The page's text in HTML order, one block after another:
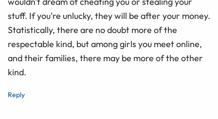
stuff. If you're unlucky, they will be after your money.
Statistically, there are no doubt more of the
respectable kind, but among girls you meet online,
and their families, there may be more of the other
kind.
Reply